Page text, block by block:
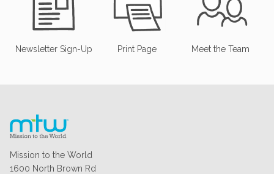
Newsletter Sign-Up Print Page Meet the Team
Mission to the World
1600 North Brown Rd